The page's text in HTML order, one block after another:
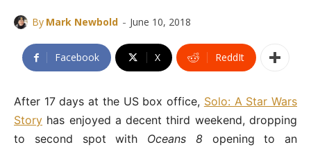
By Mark Newbold - June 10, 2018
Facebook X ReddIt
After 17 days at the US box office, Solo: A Star Wars
Story has enjoyed a decent third weekend, dropping
to second spot with Oceans 8 opening to an